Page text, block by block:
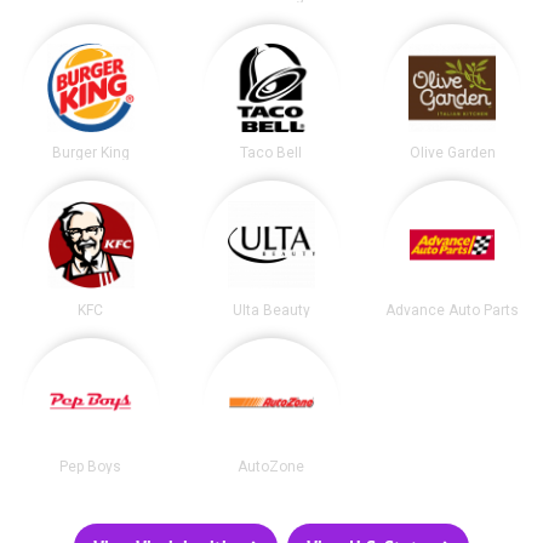
Burger King Taco Bell Olive Garden
KFC Ulta Beauty Advance Auto Parts
Pep Boys AutoZone